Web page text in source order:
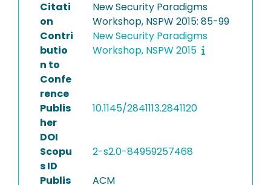
Citati
on
New Security Paradigms
Workshop, NSPW 2015: 85-99
Contri
butio
n to
Confe
rence
New Security Paradigms
Workshop, NSPW 2015
Publis
her
DOI
10.1145/2841113.2841120
Scopu
s ID
2-s2.0-84959257468
Publis
ACM